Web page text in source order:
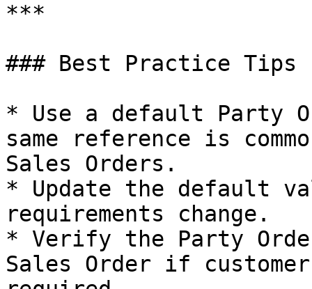
***
### Best Practice Tips
* Use a default Party
same reference is
Sales Orders.
* Update the default
requirements change.
* Verify the Party
Sales Order if